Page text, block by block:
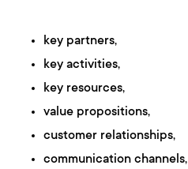
key partners,
key activities,
key resources,
value propositions,
customer relationships,
communication channels,